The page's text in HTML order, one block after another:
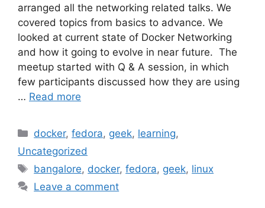
arranged all the networking related talks. We
covered topics from basics to advance. We
looked at current state of Docker Networking
and how it going to evolve in near future. The
meetup started with Q & A session, in which
few participants discussed how they are using
… Read more
Categories
docker,fedora, geek, learning,
Uncategorized
Tags
bangalore, docker,fedora, geek, linux
Leave a comment